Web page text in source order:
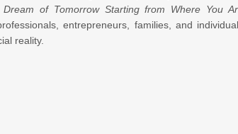
of Tomorrow Starting from Where You
entrepreneurs, families, and
reality.